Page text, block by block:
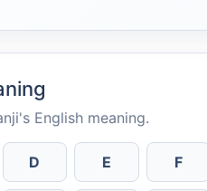
English meaning.
D E F